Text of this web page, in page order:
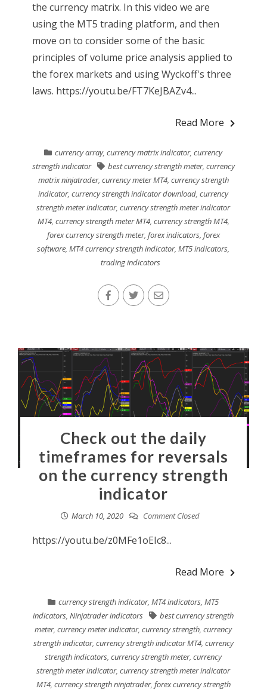
the currency matrix. In this video we are
using the MT5 trading platform, and then
move on to consider some of the basic
principles of volume price analysis applied to
the forex markets and using Wyckoff's three
laws. https://youtu.be/FT7KeJBAZv4...
Read More
currency array,currency matrix indicator,currency
strength indicator
best currency strength meter, currency
matrix ninjatrader, currency meter MT4, currency strength
indicator,currency strength indicator download,currency
strength meter indicator,currency strength meter indicator
MT4, currency strength meter MT4, currency strength MT4,
forex currency strength meter, forex indicators, forex
software,MT4 currency strength indicator,MT5 indicators,
trading indicators
Check out the daily
timeframes for reversals
on the currency strength
indicator
March 10, 2020 Comment Closed
https://youtu.be/z0MFe1oEIc8...
Read More
currency strength indicator,MT4 indicators,MT5
indicators,Ninjatrader indicators
best currency strength
meter,currency meter indicator,currency strength,currency
strength indicator, currency strength indicator MT4, currency
strength indicators,currency strength meter,currency
strength meter indicator,currency strength meter indicator
MT4, currency strength ninjatrader, forex currency strength